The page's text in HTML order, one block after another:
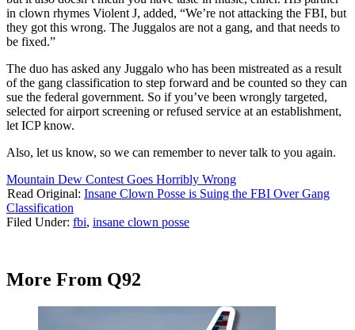
in clown rhymes Violent J, added, “We’re not attacking the FBI, but
they got this wrong. The Juggalos are not a gang, and that needs to
be fixed.”
The duo has asked any Juggalo who has been mistreated as a result
of the gang classification to step forward and be counted so they can
sue the federal government. So if you’ve been wrongly targeted,
selected for airport screening or refused service at an establishment,
let ICP know.
Also, let us know, so we can remember to never talk to you again.
Mountain Dew Contest Goes Horribly Wrong
Read Original: Insane Clown Posse is Suing the FBI Over Gang
Classification
Filed Under: fbi, insane clown posse
More From Q92